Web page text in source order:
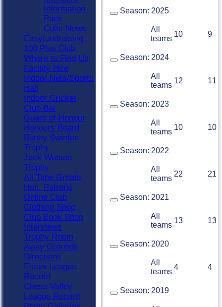
Season: 2025
All
teams
10 9
Season: 2024
All
teams
12 11
Season: 2023
All
teams
10 10
Season: 2022
All
teams
22 21
Season: 2021
All
teams
13 13
Season: 2020
All
teams
4 4
Season: 2019
Information
Pack
Colts News
Easyfundraising
100 Plus Club
Where to Find Us
Facility Hire
Indoor Nets/Sports
Hall
Indoor Cricket
Club Bar
Guard of Honour
Honours Board
Bunny Swinfen
Trophy
Jack Watson
Trophy
All Time Greats
Hon. Patrons
Online Club
Clothing Shop
Club Book Shop
Interviews
Trophy Room
Away Grounds
Directions
Essex League
Record
Chess Valley
League Record